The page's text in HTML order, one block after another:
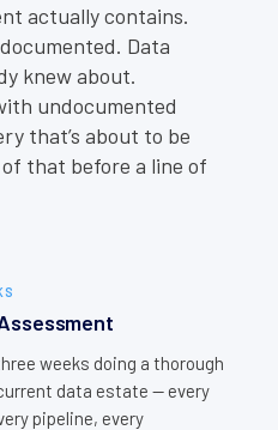
actually contains.
Data
knew about.
undocumented
that’s about to be
that before a line of
weeks doing a thorough
data estate — every
pipeline, every